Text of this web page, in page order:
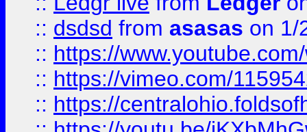
:: dsdsd from asasas on 1/
:: https://
:: https://vimeo.com/
:: https://